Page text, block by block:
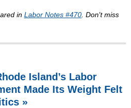
in Labor Notes #470 . Don't miss
Island’s Labor
Made Its Weight Felt
»